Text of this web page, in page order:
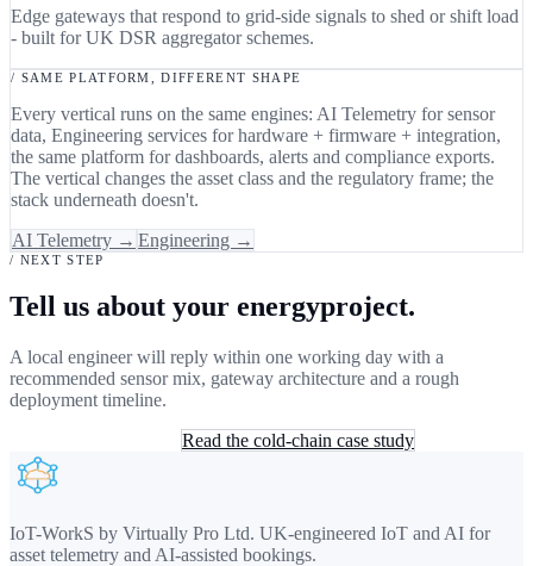
Edge gateways that respond to grid-side signals to shed or shift load
- built for UK DSR aggregator schemes.
/ SAME PLATFORM, DIFFERENT SHAPE
Every vertical runs on the same engines: AI Telemetry for sensor
data, Engineering services for hardware + firmware + integration,
the same platform for dashboards, alerts and compliance exports.
The vertical changes the asset class and the regulatory frame; the
stack underneath doesn't.
AI Telemetry → Engineering →
/ NEXT STEP
Tell us about your energyproject.
A local engineer will reply within one working day with a
recommended sensor mix, gateway architecture and a rough
deployment timeline.
Read the cold-chain case study
IoT-WorkS by Virtually Pro Ltd. UK-engineered IoT and AI for
asset telemetry and AI-assisted bookings.